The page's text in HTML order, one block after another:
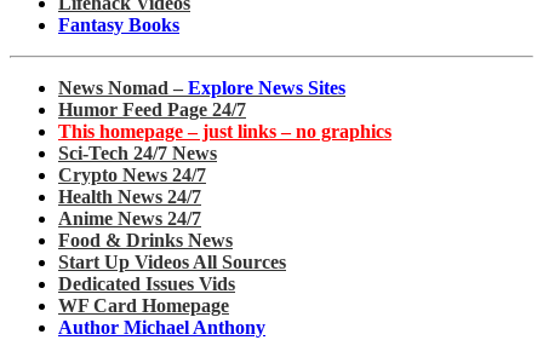
Fantasy Books
News Nomad – Explore News Sites
Humor Feed Page 24/7
This homepage – just links – no graphics
Sci-Tech 24/7 News
Crypto News 24/7
Health News 24/7
Anime News 24/7
Food & Drinks News
Start Up Videos All Sources
Dedicated Issues Vids
WF Card Homepage
Author Michael Anthony